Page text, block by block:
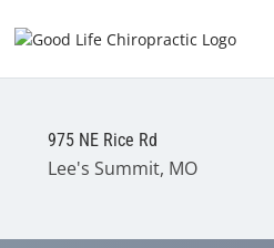
975 NE Rice Rd
Lee's Summit, MO